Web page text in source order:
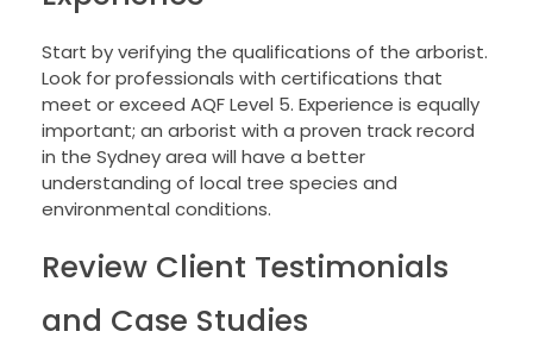
Start by verifying the qualifications of the arborist.
Look for professionals with certifications that
meet or exceed AQF Level 5. Experience is equally
important; an arborist with a proven track record
in the Sydney area will have a better
understanding of local tree species and
environmental conditions.
Review Client Testimonials
and Case Studies